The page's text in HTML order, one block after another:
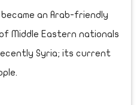
an Arab-friendly
Middle Eastern nationals
Syria; its current